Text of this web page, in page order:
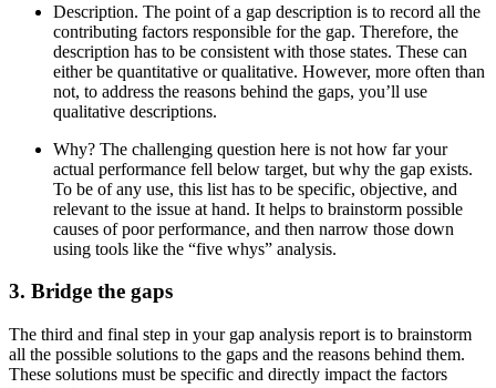
Description. The point of a gap description is to record all the
contributing factors responsible for the gap. Therefore, the
description has to be consistent with those states. These can
either be quantitative or qualitative. However, more often than
not, to address the reasons behind the gaps, you’ll use
qualitative descriptions.
Why? The challenging question here is not how far your
actual performance fell below target, but why the gap exists.
To be of any use, this list has to be specific, objective, and
relevant to the issue at hand. It helps to brainstorm possible
causes of poor performance, and then narrow those down
using tools like the “five whys” analysis.
3. Bridge the gaps
The third and final step in your gap analysis report is to brainstorm
all the possible solutions to the gaps and the reasons behind them.
These solutions must be specific and directly impact the factors